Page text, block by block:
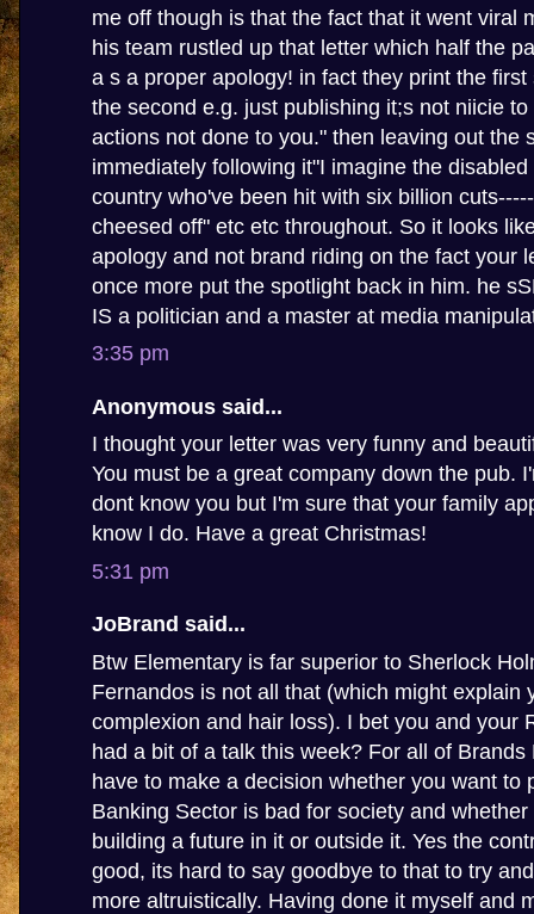
me off though is that the fact that it went viral
his team rustled up that letter which half the
a s a proper apology! in fact they print the
the second e.g. just publishing it;s not niicie
actions not done to you." then leaving out the
immediately following it"I imagine the
country who've been hit with six billion
cheesed off" etc etc throughout. So it looks
apology and not brand riding on the fact your
once more put the spotlight back in him. he
IS a politician and a master at media
3:35 pm
Anonymous said...
I thought your letter was very funny and
You must be a great company down the pub.
dont know you but I'm sure that your family
know I do. Have a great Christmas!
5:31 pm
JoBrand said...
Btw Elementary is far superior to Sherlock
Fernandos is not all that (which might explain
complexion and hair loss). I bet you and your
had a bit of a talk this week? For all of Brands
have to make a decision whether you want to
Banking Sector is bad for society and
building a future in it or outside it. Yes the
good, its hard to say goodbye to that to try
more altruistically. Having done it myself and